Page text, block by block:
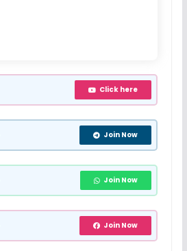
Click here
Join Now
Join Now
Join Now